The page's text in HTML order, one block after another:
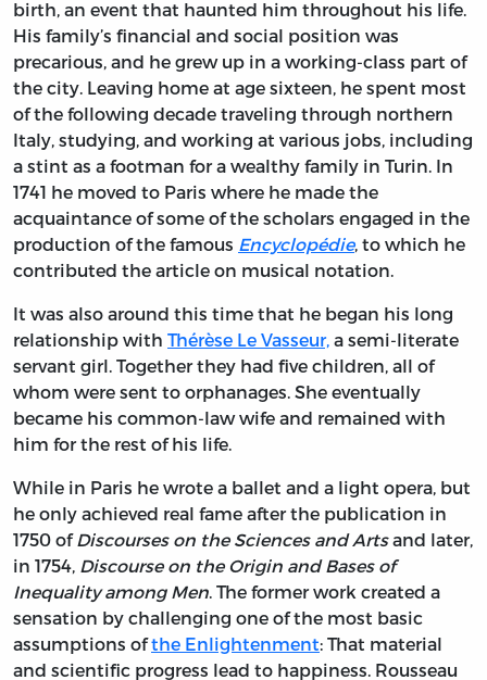
birth, an event that haunted him throughout his life.
His family’s financial and social position was
precarious, and he grew up in a working-class part of
the city. Leaving home at age sixteen, he spent most
of the following decade traveling through northern
Italy, studying, and working at various jobs, including
a stint as a footman for a wealthy family in Turin. In
1741 he moved to Paris where he made the
acquaintance of some of the scholars engaged in the
production of the famous Encyclopédie, to which he
contributed the article on musical notation.
It was also around this time that he began his long
relationship with Thérèse Le Vasseur, a semi-literate
servant girl. Together they had five children, all of
whom were sent to orphanages. She eventually
became his common-law wife and remained with
him for the rest of his life.
While in Paris he wrote a ballet and a light opera, but
he only achieved real fame after the publication in
1750 ofDiscourses on the Sciences and Artsand later,
in 1754, Discourse on the Origin and Bases of
Inequality among Men. The former work created a
sensation by challenging one of the most basic
assumptions ofthe Enlightenment: That material
and scientific progress lead to happiness. Rousseau